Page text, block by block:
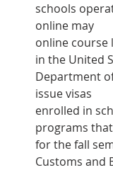
schools operating
online may 	not take a full
online course
in the United
Department of
issue visas 	to students
enrolled in
programs that are
for the fall
Customs and